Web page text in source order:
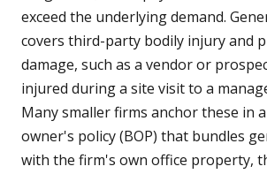
exceed the underlying demand.
covers third-party bodily injury and
damage, such as a vendor or
injured during a site visit to a
Many smaller firms anchor these in
owner's policy (BOP) that bundles
with the firm's own office property,